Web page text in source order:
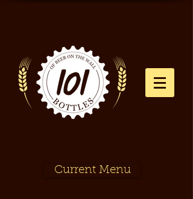
Current Menu